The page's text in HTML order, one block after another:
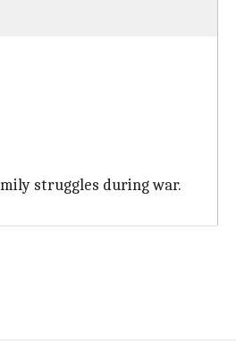
struggles during war.